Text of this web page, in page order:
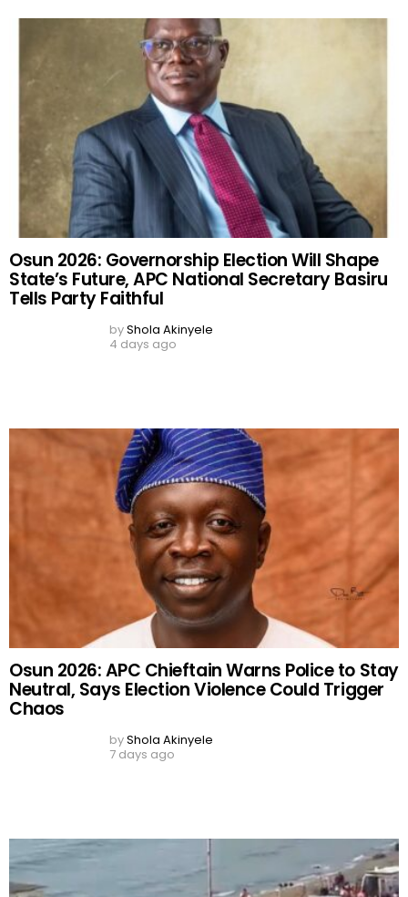
Osun 2026: Governorship Election Will Shape
State’s Future, APC National Secretary Basiru
Tells Party Faithful
by Shola Akinyele
4 days ago
Osun 2026: APC Chieftain Warns Police to Stay
Neutral, Says Election Violence Could Trigger
Chaos
Shola Akinyele
50,000 Migrants Storm Spanish Border From
Morocco in 48 Hours as Deadly Ceuta Crisis
Leaves Dozens Dead